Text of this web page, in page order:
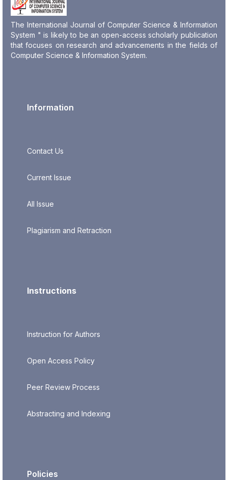
The International Journal of Computer Science & Information
System " is likely to be an open-access scholarly publication
that focuses on research and advancements in the fields of
Computer Science & Information System.
Information
Contact Us
Current Issue
All Issue
Plagiarism and Retraction
Instructions
Instruction for Authors
Open Access Policy
Peer Review Process
Abstracting and Indexing
Policies